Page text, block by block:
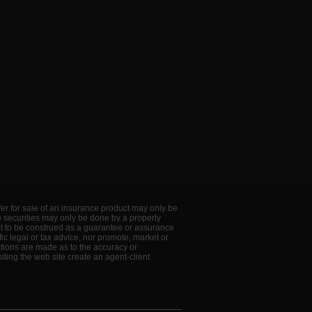
for sale of an insurance product may only be
may only be done by a properly
be construed as a guarantee or assurance
legal or tax advice, nor promote, market or
are made as to the accuracy or
the web site create an agent-client